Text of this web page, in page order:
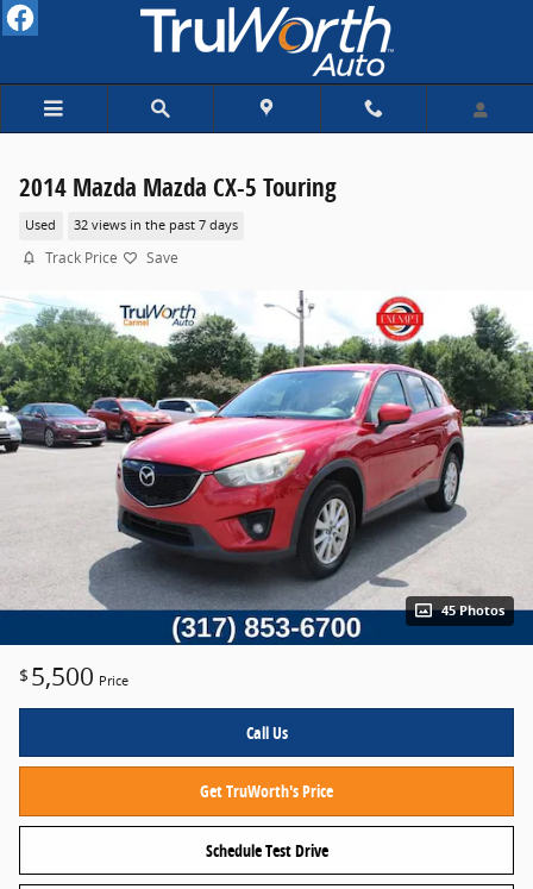
Skip to main content
2014 Mazda Mazda CX-5 Touring
Used 32 views in the past 7 days
Track Price Save
45 Photos
$ 5,500 Price
Call Us
Get TruWorth's Price
Schedule Test Drive